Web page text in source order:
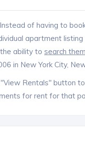
of having to
apartment listing
ability to search
in New York City,
"View Rentals" button
for rent for that